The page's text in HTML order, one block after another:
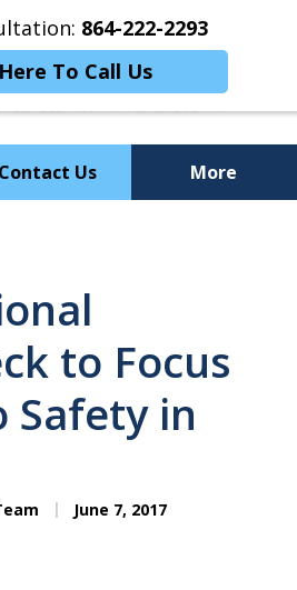
864-222-2293
To Call Us
Contact Us More
Results
to Focus
Safety in
June 7, 2017